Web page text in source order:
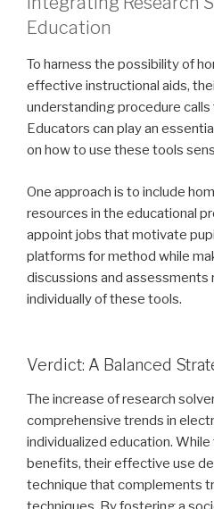
Education
To harness the possibility of
effective instructional aids,
understanding procedure
Educators can play an
on how to use these tools
One approach is to include
resources in the educational
appoint jobs that motivate
platforms for method while
discussions and assessments
individually of these tools.
Verdict: A Balanced
The increase of research
comprehensive trends in
individualized education.
benefits, their effective use
technique that complements